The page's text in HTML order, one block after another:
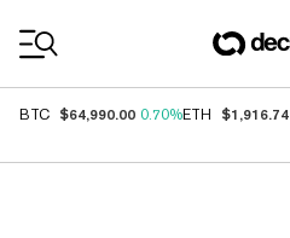
BTC $64,990.00 0.70%ETH $1,916.74